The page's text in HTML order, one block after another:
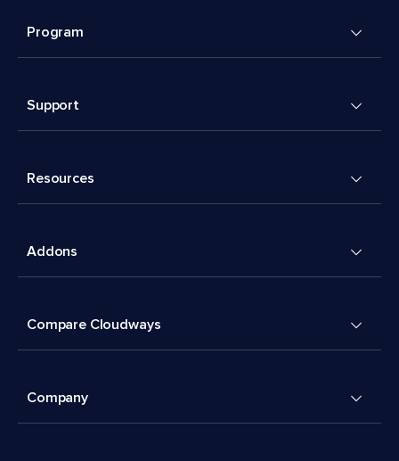
Program
Support
Resources
Addons
Compare Cloudways
Company